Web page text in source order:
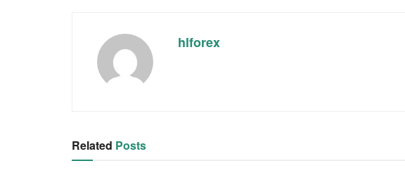
hlforex
Related Posts